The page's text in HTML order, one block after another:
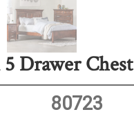
Drawer Chest
80723